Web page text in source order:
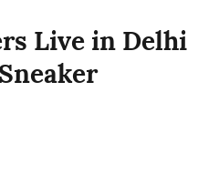
Live in Delhi